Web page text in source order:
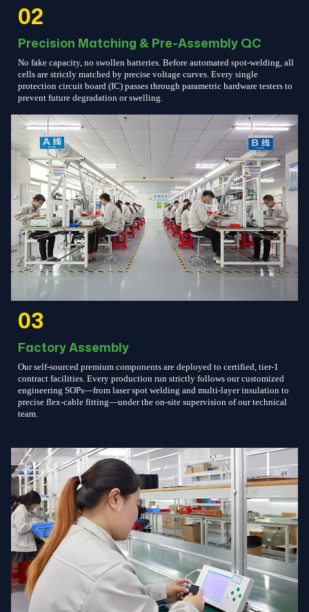
02
Precision Matching & Pre-Assembly QC
No fake capacity, no swollen batteries. Before automated spot-welding, all
cells are strictly matched by precise voltage curves. Every single
protection circuit board (IC) passes through parametric hardware testers to
prevent future degradation or swelling.
03
Factory Assembly
Our self-sourced premium components are deployed to certified, tier-1
contract facilities. Every production run strictly follows our customized
engineering SOPs—from laser spot welding and multi-layer insulation to
precise flex-cable fitting—under the on-site supervision of our technical
team.